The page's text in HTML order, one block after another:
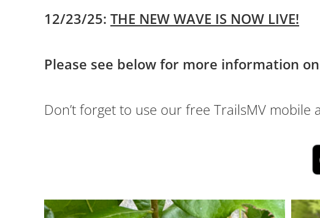
12/23/25: THE NEW WAVE IS NOW LIVE!
Please see below for more information
Don’t forget to use our free TrailsMV